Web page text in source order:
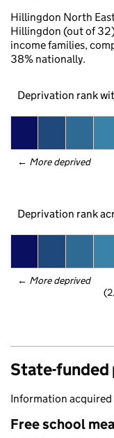
Hillingdon North
Hillingdon (out of
income families,
38% nationally.
Deprivation rank
← More deprived
Deprivation rank
← More deprived
State-
Information
Free school